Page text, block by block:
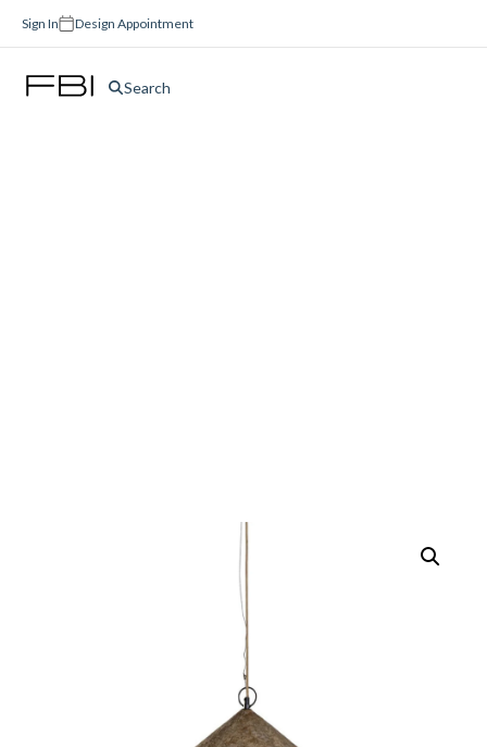
Sign In Design Appointment
Search